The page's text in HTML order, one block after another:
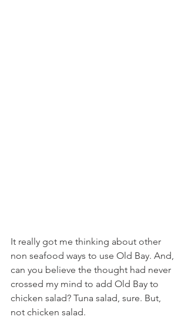
It really got me thinking about other
non seafood ways to use Old Bay. And,
can you believe the thought had never
crossed my mind to add Old Bay to
chicken salad? Tuna salad, sure. But,
not chicken salad.